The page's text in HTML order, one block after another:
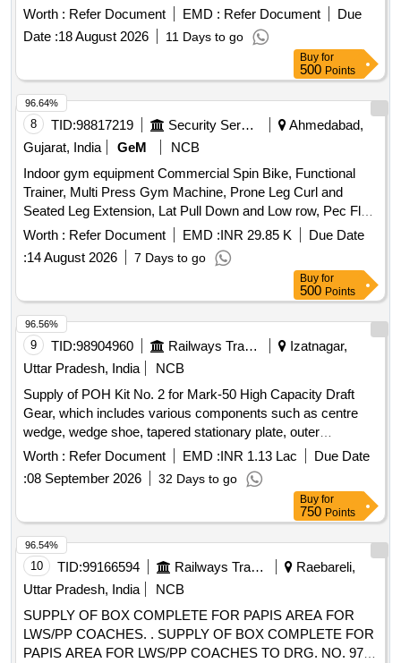
Badminton Net, Boxing Gloves, Boxing Pad, Cricket Tennis
Ball, Football, Football Net, Handball, Table Tennis Racket,
Table Tennis Ball, Volleyball, Tug of War rope, Protoner
Training Cones, Plastic Cones Marker, Adjustable Soccer
Training Pole, Solo Assist Basketball Trainer, Portable
Basketball Backboard, Basketball Coaching Board, Canopy
Tent, Umbrella, Javelin, Shot Toe Board
Worth : Refer Document EMD : Refer Document
Due
Date :18 August 2026 11 Days to go
Buy for
500 Points
8 TID:98817219 Security Services
Ahmedabad,
Gujarat, India
GeM
NCB
Indoor gym equipment Commercial Spin Bike, Functional
Trainer, Multi Press Gym Machine, Prone Leg Curl and
Seated Leg Extension, Lat Pull Down and Low row, Pec Fly
rear Delt machine, Leg press + hack squat dual, Air Rower,
SKI machine, Olympic flat bench, Preacher curl bench, Flat
Incline bench commercial, Squat Rack, Hex Dumbbells,
Weight plates, Olympic weight lifting barbell/ Rod 4 ft,
Olympic weight lifting barbell/ rod 7 ft, Dumbbells stand,
Rubber Flooring 10mm Black color Quantity: 1696
Worth : Refer Document EMD :INR 29.85 K
Due Date
:14 August 2026 7 Days to go
96.64%
Buy for
500 Points
9 TID:98904960 Railways Transport Services
Izatnagar,
Uttar Pradesh, India
NCB
Supply of POH Kit No. 2 for Mark-50 High Capacity Draft
Gear, which includes various components such as centre
wedge, wedge shoe, tapered stationary plate, outer
stationary plate, moveable plate, spring seat, corner spring
seat, and wedge shoe insert, all conforming to specified
drawings. POH Kit No. 2 for Mark-50 High Capacity Draft
Worth : Refer Document EMD :INR 1.13 Lac
Due Date
:08 September 2026 32 Days to go
96.56%
Buy for
750 Points
10 TID:99166594 Railways Transport Services
Raebareli,
Uttar Pradesh, India
NCB
SUPPLY OF BOX COMPLETE FOR PAPIS AREA FOR
LWS/PP COACHES. . SUPPLY OF BOX COMPLETE FOR
PAPIS AREA FOR LWS/PP COACHES TO DRG. NO. 974-
96.54%